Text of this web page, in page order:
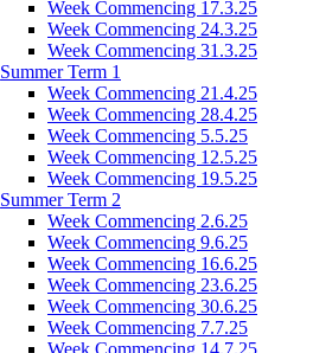
Week Commencing 17.3.25
Week Commencing 24.3.25
Week Commencing 31.3.25
Summer Term 1
Week Commencing 21.4.25
Week Commencing 28.4.25
Week Commencing 5.5.25
Week Commencing 12.5.25
Week Commencing 19.5.25
Summer Term 2
Week Commencing 2.6.25
Week Commencing 9.6.25
Week Commencing 16.6.25
Week Commencing 23.6.25
Week Commencing 30.6.25
Week Commencing 7.7.25
Week Commencing 14.7.25